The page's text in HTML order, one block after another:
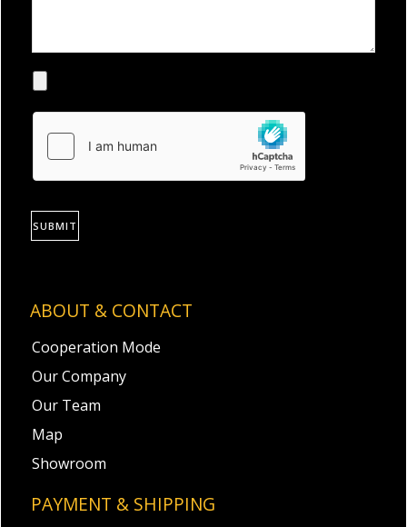
ABOUT & CONTACT
Cooperation Mode
Our Company
Our Team
Map
Showroom
PAYMENT & SHIPPING
SUBMIT